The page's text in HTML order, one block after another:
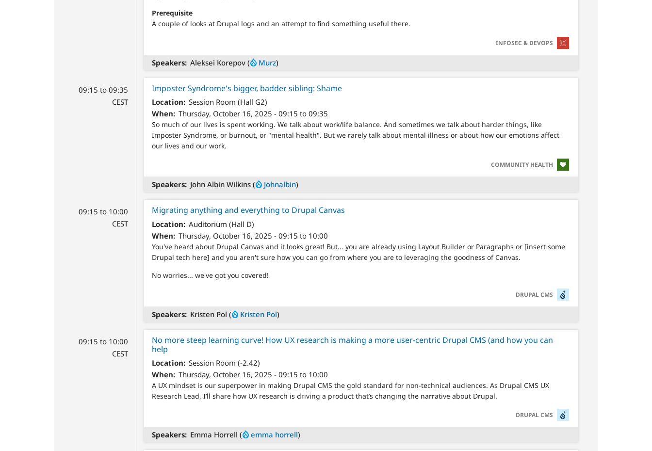
Prerequisite
A couple of looks at Drupal logs and an attempt to find something useful there.
SVG
INFOSEC & DEVOPS
Speakers Aleksei Korepov ( Murz)
09:15 to 09:35
CEST
Imposter Syndrome's bigger, badder sibling: Shame
Location
Session Room (Hall G2)
When
Thursday, October 16, 2025 - 09:15 to 09:35
So much of our lives is spent working. We talk about work/life balance. And sometimes we talk about harder things, like
Imposter Syndrome, or burnout, or "mental health". But we rarely talk about mental illness or about how our emotions affect
our lives and our work.
SVG
COMMUNITY HEALTH
Speakers John Albin Wilkins ( Johnalbin)
09:15 to 10:00
CEST
Migrating anything and everything to Drupal Canvas
Location
Auditorium (Hall D)
When
Thursday, October 16, 2025 - 09:15 to 10:00
You've heard about Drupal Canvas and it looks great! But... you are already using Layout Builder or Paragraphs or [insert some
Drupal tech here] and you aren't sure how you can go from where you are to leveraging the goodness of Canvas.
No worries... we've got you covered!
SVG
DRUPAL CMS
Speakers Kristen Pol ( Kristen Pol)
09:15 to 10:00
CEST
No more steep learning curve! How UX research is making a more user-centric Drupal CMS (and how you can
help
Location
Session Room (-2.42)
When
Thursday, October 16, 2025 - 09:15 to 10:00
A UX mindset is our superpower in making Drupal CMS the gold standard for non-technical audiences. As Drupal CMS UX
Research Lead, I’ll share how UX research is driving a product that’s changing the narrative about Drupal.
SVG
DRUPAL CMS
Speakers Emma Horrell ( emma horrell)